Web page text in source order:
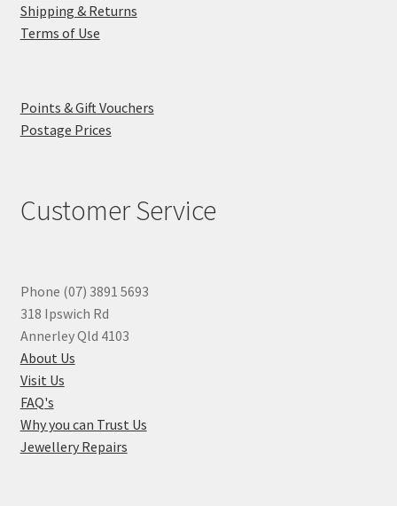
Shipping & Returns
Terms of Use
Points & Gift Vouchers
Postage Prices
Customer Service
Phone (07) 3891 5693
318 Ipswich Rd
Annerley Qld 4103
About Us
Visit Us
FAQ's
Why you can Trust Us
Jewellery Repairs